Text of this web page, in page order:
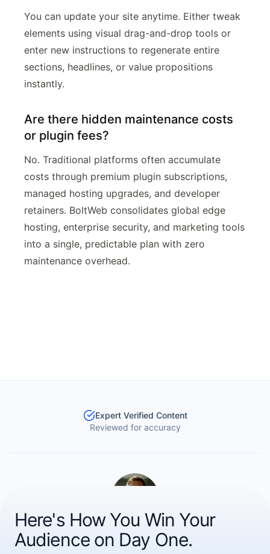
You can update your site anytime. Either tweak
elements using visual drag-and-drop tools or
enter new instructions to regenerate entire
sections, headlines, or value propositions
instantly.
Are there hidden maintenance costs
or plugin fees?
No. Traditional platforms often accumulate
costs through premium plugin subscriptions,
managed hosting upgrades, and developer
retainers. BoltWeb consolidates global edge
hosting, enterprise security, and marketing tools
into a single, predictable plan with zero
maintenance overhead.
Expert Verified Content
Reviewed for accuracy
AUTHOR
oliver
Here's How You Win Your
Audience on Day One.